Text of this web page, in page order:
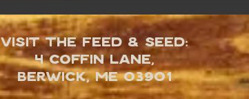
Visit the Feed & Seed:
4 Coffin Lane,
Berwick, ME 03901